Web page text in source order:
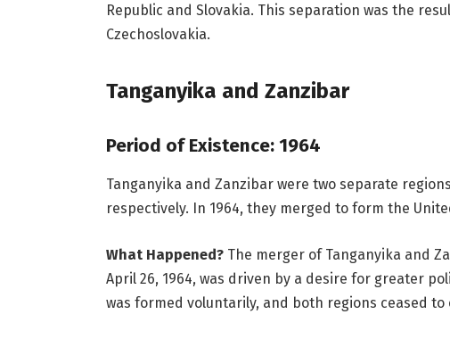
Republic and Slovakia. This separation was the
Czechoslovakia.
Tanganyika and Zanzibar
Period of Existence: 1964
Tanganyika and Zanzibar were two separate
respectively. In 1964, they merged to form the
What Happened?The merger of Tanganyika and
April 26, 1964, was driven by a desire for greater
was formed voluntarily, and both regions ceased